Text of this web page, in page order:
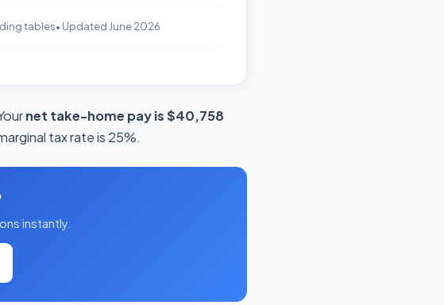
tables• Updated June 2026
net take-home pay is $40,758
tax rate is 25%.
instantly.